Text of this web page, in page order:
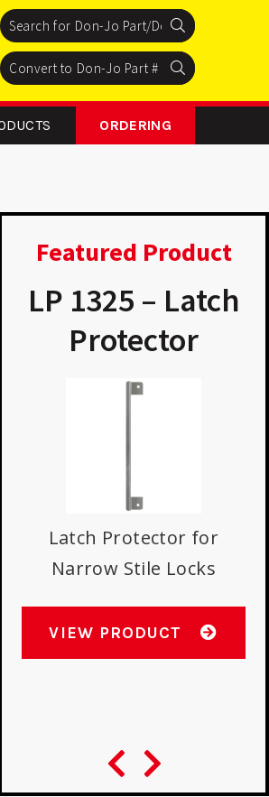
ORDERING
Search
Search Search
Search
Search Search
Featured Product
LP 1325 – Latch
Protector
Latch Protector for
Narrow Stile Locks
VIEW PRODUCT